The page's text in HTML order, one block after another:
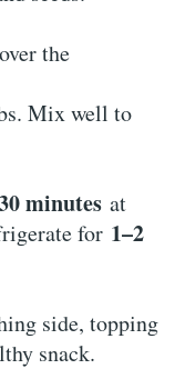
the
Mix well to
minutes at
for 1–2
side, topping
snack.